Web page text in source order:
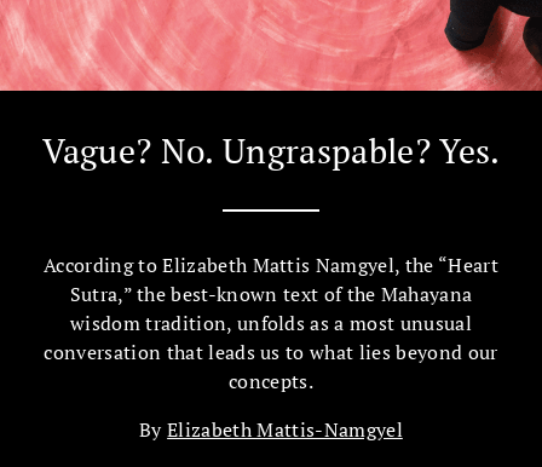
Vague? No. Ungraspable? Yes.
According to Elizabeth Mattis Namgyel, the “Heart
Sutra,” the best-known text of the Mahayana
wisdom tradition, unfolds as a most unusual
conversation that leads us to what lies beyond our
concepts.
ByElizabeth Mattis-Namgyel